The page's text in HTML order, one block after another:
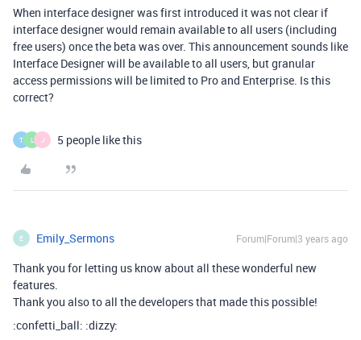
When interface designer was first introduced it was not clear if
interface designer would remain available to all users (including
free users) once the beta was over. This announcement sounds like
Interface Designer will be available to all users, but granular
access permissions will be limited to Pro and Enterprise. Is this
correct?
T L J 5 people like this
E Emily_Sermons Forum|Forum|3 years ago
Thank you for letting us know about all these wonderful new
features.
Thank you also to all the developers that made this possible!
:confetti_ball: :dizzy: